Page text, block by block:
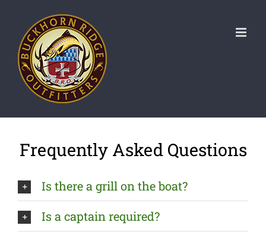
content
Frequently Asked Questions
Is there a grill on the boat?
Is a captain required?